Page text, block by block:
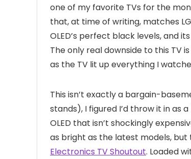
one of my favorite TVs for the
that, at time of writing, matches
OLED’s perfect black levels, and
The only real downside to this TV
as the TV lit up everything I
This isn’t exactly a bargain-
stands), I figured I’d throw it in as
OLED that isn’t shockingly
as bright as the latest models, but
Electronics TV Shoutout. Loaded